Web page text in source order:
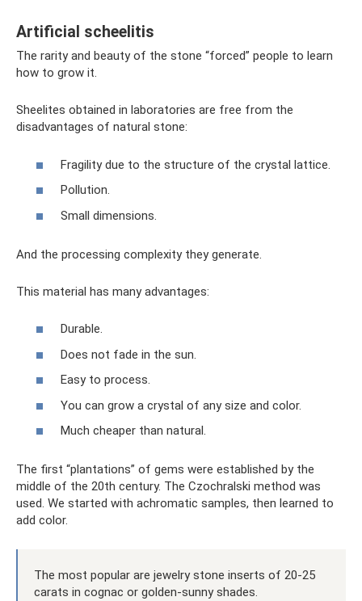
Artificial scheelitis
The rarity and beauty of the stone “forced” people to learn
how to grow it.
Sheelites obtained in laboratories are free from the
disadvantages of natural stone:
Fragility due to the structure of the crystal lattice.
Pollution.
Small dimensions.
And the processing complexity they generate.
This material has many advantages:
Durable.
Does not fade in the sun.
Easy to process.
You can grow a crystal of any size and color.
Much cheaper than natural.
The first “plantations” of gems were established by the
middle of the 20th century. The Czochralski method was
used. We started with achromatic samples, then learned to
add color.
The most popular are jewelry stone inserts of 20-25
carats in cognac or golden-sunny shades.